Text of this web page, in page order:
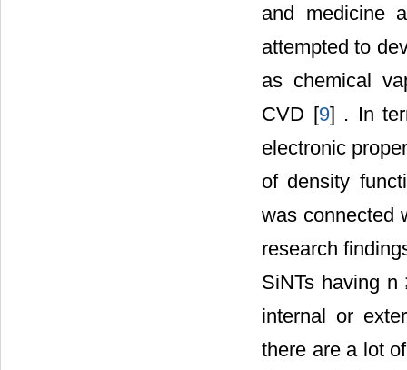
and medicine
attempted to
as chemical
CVD [9] . In
electronic
of density
was connected
research
SiNTs having
internal or
there are a lot